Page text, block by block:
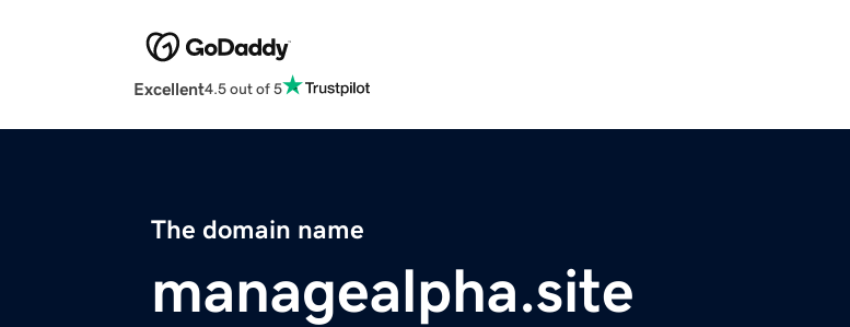
Excellent4.5 out of 5
The domain name
managealpha.site